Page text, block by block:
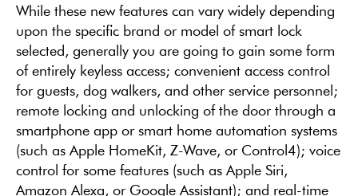
While these new features can vary widely depending
upon the specific brand or model of smart lock
selected, generally you are going to gain some form
of entirely keyless access; convenient access control
for guests, dog walkers, and other service personnel;
remote locking and unlocking of the door through a
smartphone app or smart home automation systems
(such as Apple HomeKit, Z-Wave, or Control4); voice
control for some features (such as Apple Siri,
Amazon Alexa, or Google Assistant); and real-time